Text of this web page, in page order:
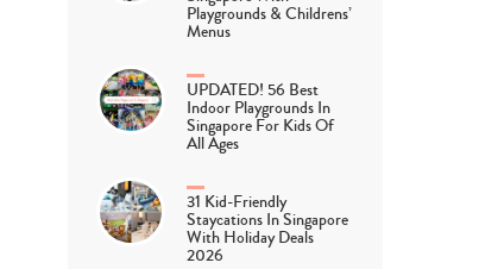
Playgrounds & Childrens’
Menus
UPDATED! 56 Best
Indoor Playgrounds In
Singapore For Kids Of
All Ages
31 Kid-Friendly
Staycations In Singapore
With Holiday Deals
2026